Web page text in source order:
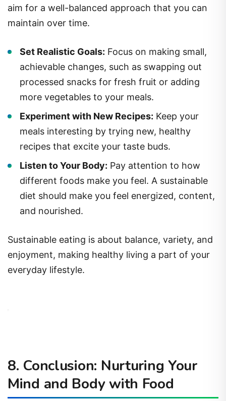
aim for a well-balanced approach that you can
maintain over time.
Set Realistic Goals: Focus on making small,
achievable changes, such as swapping out
processed snacks for fresh fruit or adding
more vegetables to your meals.
Experiment with New Recipes: Keep your
meals interesting by trying new, healthy
recipes that excite your taste buds.
Listen to Your Body: Pay attention to how
different foods make you feel. A sustainable
diet should make you feel energized, content,
and nourished.
Sustainable eating is about balance, variety, and
enjoyment, making healthy living a part of your
everyday lifestyle.
8. Conclusion: Nurturing Your
Mind and Body with Food